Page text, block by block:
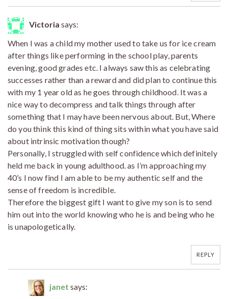
Victoria says:
When I was a child my mother used to take us for ice cream
after things like performing in the school play, parents
evening, good grades etc. I always saw this as celebrating
successes rather than a reward and did plan to continue this
with my 1 year old as he goes through childhood. It was a
nice way to decompress and talk things through after
something that I may have been nervous about. But, Where
do you think this kind of thing sits within what you have said
about intrinsic motivation though?
Personally, I struggled with self confidence which definitely
held me back in young adulthood. as I’m approaching my
40’s I now find I am able to be my authentic self and the
sense of freedom is incredible.
Therefore the biggest gift I want to give my son is to send
him out into the world knowing who he is and being who he
is unapologetically.
REPLY
janet says: